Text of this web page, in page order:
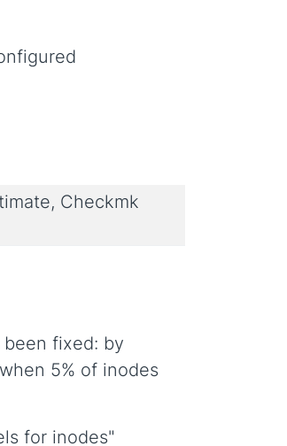
Checkmk
fixed: by
5% of inodes
for inodes"